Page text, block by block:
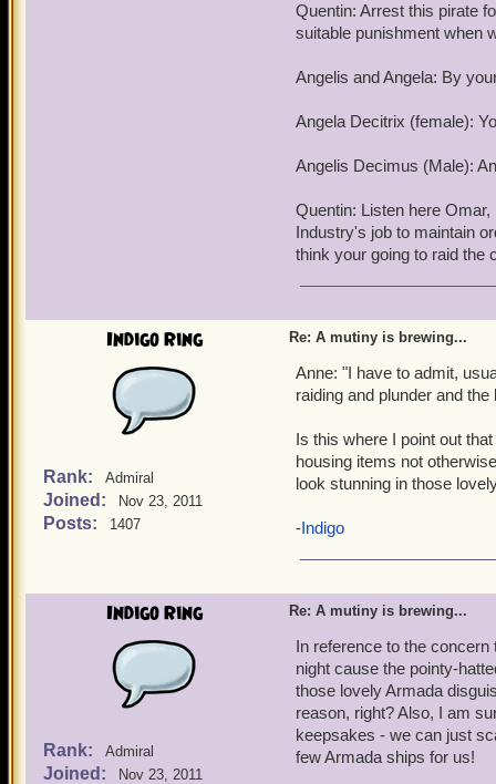
Step 5: detonat the
Avenue, Firecat Alley,
By the time Ambrose
Chariot of Helios with
Pirate Hands!!!!
On a more personal
than piladging their
from the outside world.
them.
With hope that this
Impish Omar
impossible to repeat to
Quentin: Arrest this pirate
suitable punishment when
Angelis and Angela: By
Angela Decitrix (female):
Angelis Decimus (Male):
Quentin: Listen here
Industry's job to maintain
think your going to raid the
Indigo Ring
Rank: Admiral
Joined: Nov 23, 2011
Posts: 1407
Re: A mutiny is brewing...
Anne: "I have to admit,
raiding and plunder and the
Is this where I point out
housing items not
look stunning in those
-Indigo
Indigo Ring
Rank: Admiral
Joined: Nov 23, 2011
Re: A mutiny is brewing...
In reference to the
night cause the pointy-
those lovely Armada
reason, right? Also, I am
keepsakes - we can just
few Armada ships for us!